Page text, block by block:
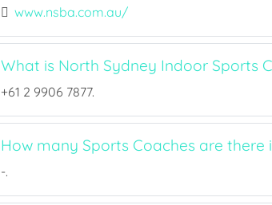
www.nsba.com.au/
What is North Sydney Indoor Sports
+61 2 9906 7877.
How many Sports Coaches are
-.